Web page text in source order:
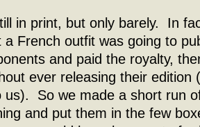
in print, but only barely. In
a French outfit was going to
and paid the royalty,
ever releasing their edition
us). So we made a short run
and put them in the few